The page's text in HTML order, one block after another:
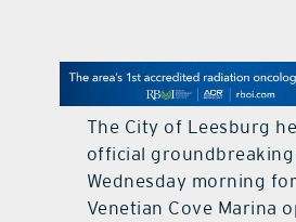
The City of Leesburg
official
Wednesday morning
Venetian Cove Marina